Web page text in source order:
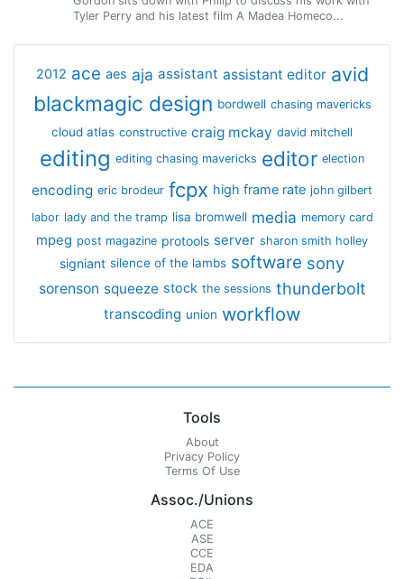
Tyler Perry and his latest film A Madea Homeco...
2012 ace aes aja assistant assistant editor avid
blackmagic design bordwell chasing mavericks
cloud atlas constructive craig mckay david mitchell
editing editing chasing mavericks editor election
encoding eric brodeur fcpx high frame rate john gilbert
labor lady and the tramp lisa bromwell media memory card
mpeg post magazine protools server sharon smith holley
signiant silence of the lambs software sony
sorenson squeeze stock the sessions thunderbolt
transcoding union workflow
Tools
About
Privacy Policy
Terms Of Use
Assoc./Unions
ACE
ASE
CCE
EDA